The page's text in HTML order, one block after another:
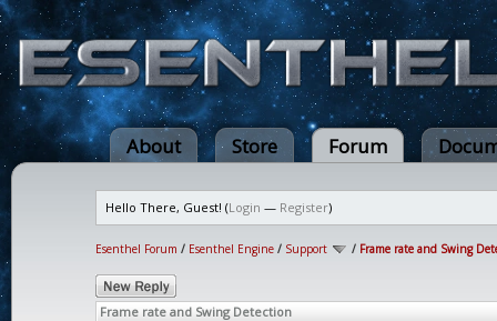
About Store Forum
Hello There, Guest! (Login — Register)
Esenthel Forum / Esenthel Engine / Support / Frame rate and Swing
Frame rate and Swing Detection